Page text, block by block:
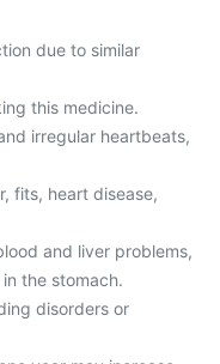
due to similar
this medicine.
irregular heartbeats,
fits, heart disease,
and liver problems,
the stomach.
disorders or